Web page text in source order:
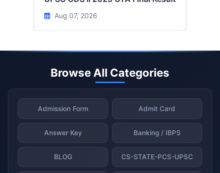
Aug 07, 2026
Browse All Categories
Admission Form Admit Card
Answer Key Banking / IBPS
BLOG CS-STATE-PCS-UPSC